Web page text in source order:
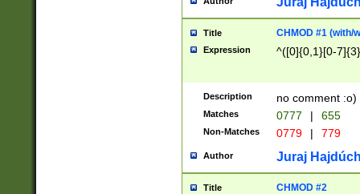
Title CHMOD #1 (with/
Expression ^([0]{0,1}[0-
Description no comment :o)
Matches 0777 | 655
Non-Matches 0779 | 779
Author Juraj
Title CHMOD #2